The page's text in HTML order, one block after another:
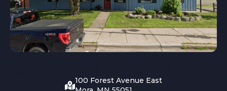
100 Forest Avenue East